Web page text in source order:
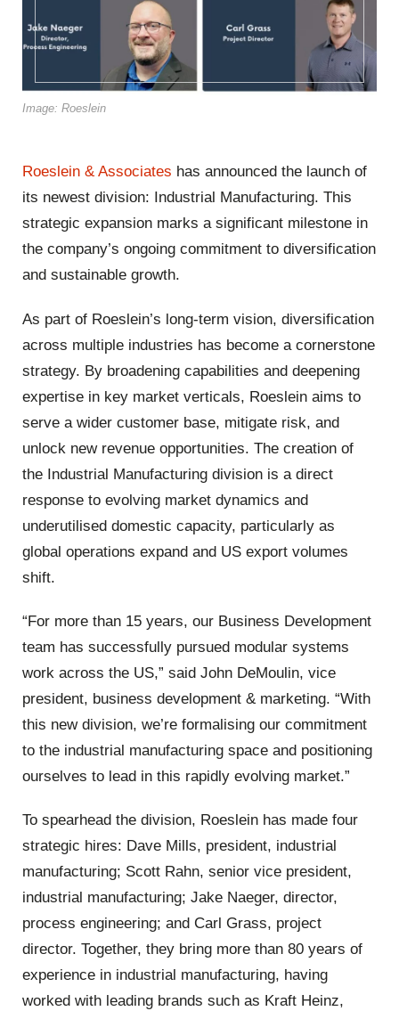
Image: Roeslein
Roeslein & Associates has announced the launch of
its newest division: Industrial Manufacturing. This
strategic expansion marks a significant milestone in
the company’s ongoing commitment to diversification
and sustainable growth.
As part of Roeslein’s long-term vision, diversification
across multiple industries has become a cornerstone
strategy. By broadening capabilities and deepening
expertise in key market verticals, Roeslein aims to
serve a wider customer base, mitigate risk, and
unlock new revenue opportunities. The creation of
the Industrial Manufacturing division is a direct
response to evolving market dynamics and
underutilised domestic capacity, particularly as
global operations expand and US export volumes
shift.
“For more than 15 years, our Business Development
team has successfully pursued modular systems
work across the US,” said John DeMoulin, vice
president, business development & marketing. “With
this new division, we’re formalising our commitment
to the industrial manufacturing space and positioning
ourselves to lead in this rapidly evolving market.”
To spearhead the division, Roeslein has made four
strategic hires: Dave Mills, president, industrial
manufacturing; Scott Rahn, senior vice president,
industrial manufacturing; Jake Naeger, director,
process engineering; and Carl Grass, project
director. Together, they bring more than 80 years of
experience in industrial manufacturing, having
worked with leading brands such as Kraft Heinz,